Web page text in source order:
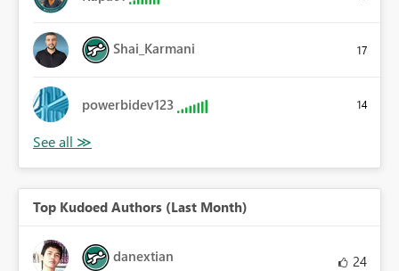
Shai_Karmani 17
powerbidev123 14
Top Kudoed Authors (Last Month)
danextian 24